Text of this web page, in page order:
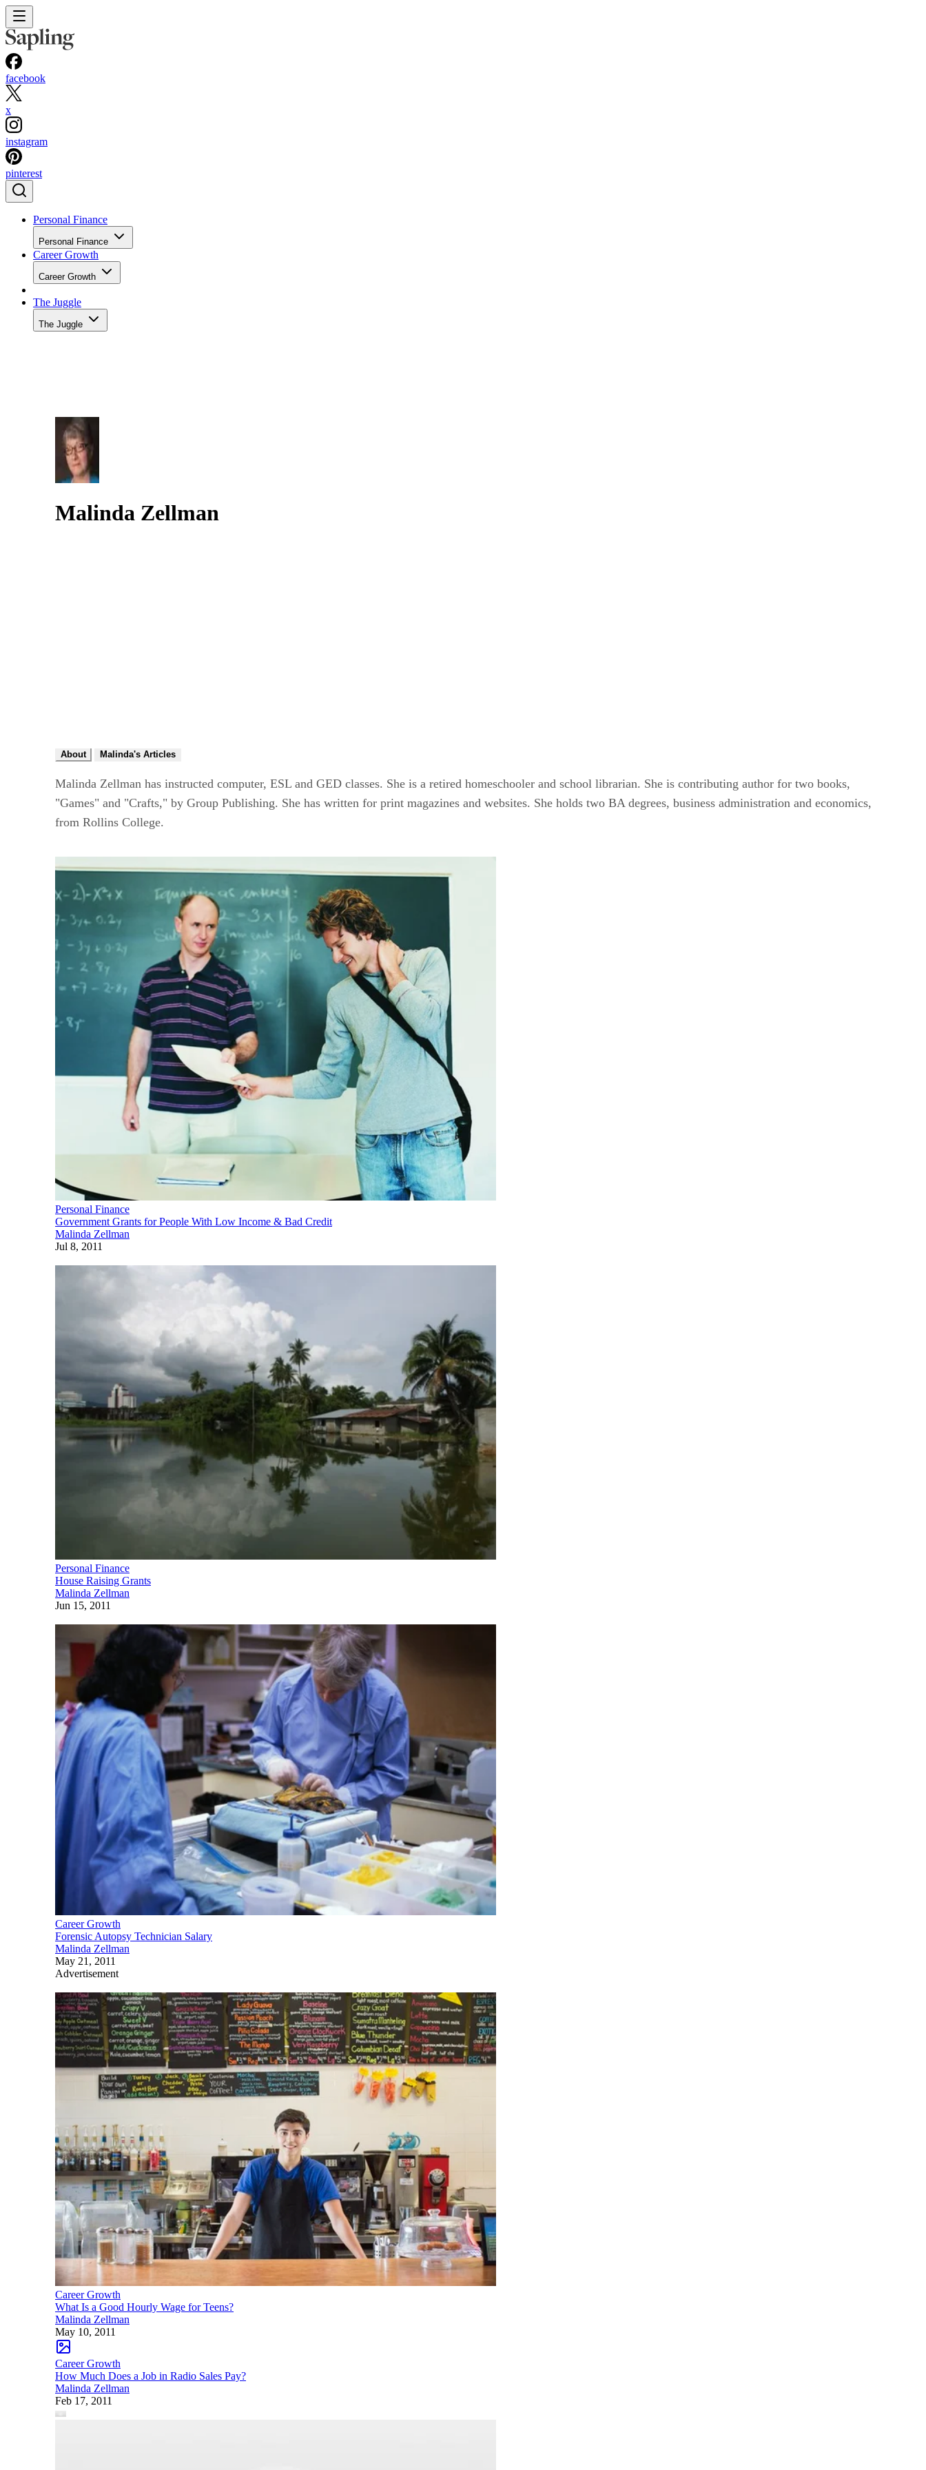
facebook
x
instagram
pinterest
Personal Finance
Personal Finance
Career Growth
Career Growth
The Juggle
The Juggle
Malinda Zellman
About Malinda's Articles
Malinda Zellman has instructed computer, ESL and GED classes. She is a retired homeschooler and school librarian. She is contributing author for two books,
"Games" and "Crafts," by Group Publishing. She has written for print magazines and websites. She holds two BA degrees, business administration and economics,
from Rollins College.
Personal Finance
Government Grants for People With Low Income & Bad Credit
Malinda Zellman
Jul 8, 2011
Personal Finance
House Raising Grants
Malinda Zellman
Jun 15, 2011
Career Growth
Forensic Autopsy Technician Salary
Malinda Zellman
May 21, 2011
Advertisement
Career Growth
What Is a Good Hourly Wage for Teens?
Malinda Zellman
May 10, 2011
Career Growth
How Much Does a Job in Radio Sales Pay?
Malinda Zellman
Feb 17, 2011